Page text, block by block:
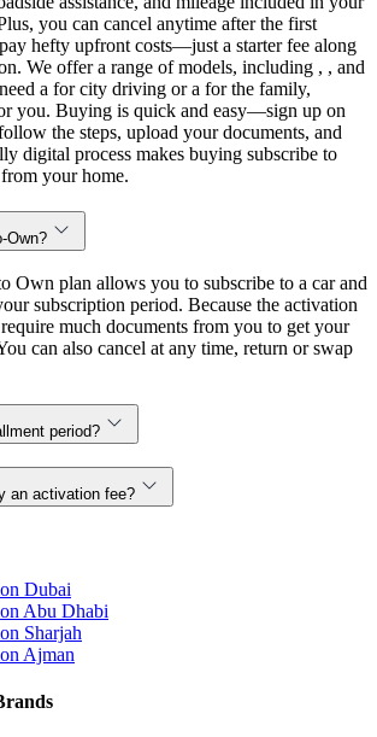
you can cancel anytime after the first
hefty upfront costs—just a starter fee along
We offer a range of models, including , , and
a for city driving or a for the family,
you. Buying is quick and easy—sign up on
the steps, upload your documents, and
digital process makes buying subscribe to
your home.
Own?
Own plan allows you to subscribe to a car and
subscription period. Because the activation
much documents from you to get your
can also cancel at any time, return or swap
period?
an activation fee?
Dubai
Abu Dhabi
Sharjah
Ajman